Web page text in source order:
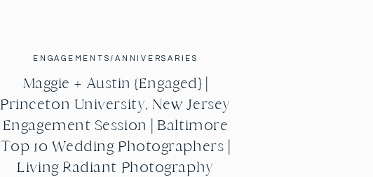
ENGAGEMENTS/ANNIVERSARIES
Maggie + Austin {Engaged} |
Princeton University, New Jersey
Engagement Session | Baltimore
Top 10 Wedding Photographers |
Living Radiant Photography